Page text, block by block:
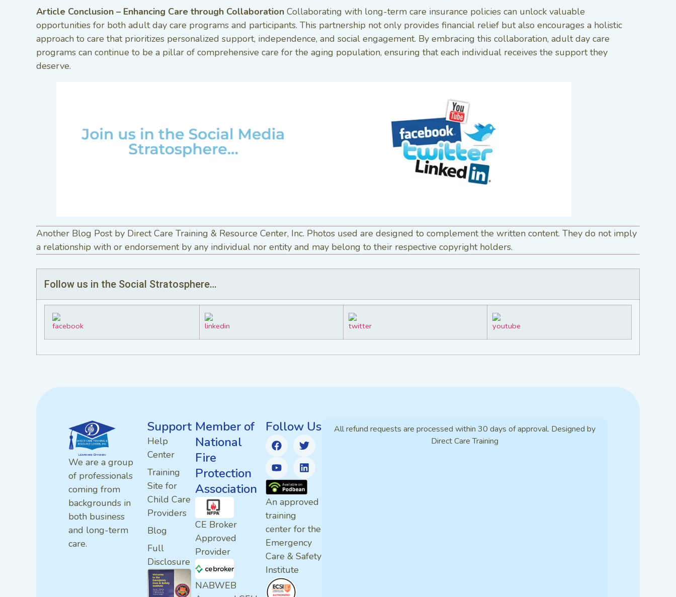
Article Conclusion – Enhancing Care through Collaboration Collaborating with long-term care insurance policies can unlock valuable
opportunities for both adult day care programs and participants. This partnership not only provides financial relief but also encourages a holistic
approach to care that prioritizes personalized support, independence, and social engagement. By embracing this collaboration, adult day care
programs can continue to be a pillar of comprehensive care for the aging population, ensuring that each individual receives the support they
deserve.
Another Blog Post by Direct Care Training & Resource Center, Inc. Photos used are designed to complement the written content. They do not imply
a relationship with or endorsement by any individual nor entity and may belong to their respective copyright holders.
Follow us in the Social Stratosphere…
We are a group
of professionals
coming from
backgrounds in
both business
and long-term
care.
Support
Help
Center
Training
Site for
Child Care
Providers
Blog
Full
Disclosure
Member of
National
Fire
Protection
Association
CE Broker
Approved
Provider
NABWEB
Follow Us
An approved
training
center for the
Emergency
Care & Safety
Institute
All refund requests are processed within 30 days of approval. Designed by
Direct Care Training